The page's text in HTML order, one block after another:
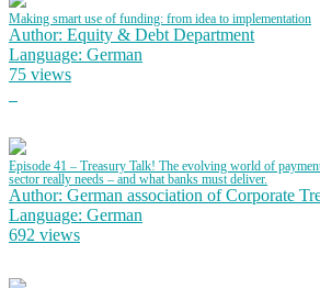
Making smart use of funding: from idea to implementation
Author: Equity & Debt Department
Language: German
75 views
Episode 41 – Treasury Talk! The evolving world of
sector really needs – and what banks must deliver.
Author: German association of Corporate
Language: German
692 views